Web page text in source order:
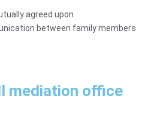
agreed upon
between family members
mediation office